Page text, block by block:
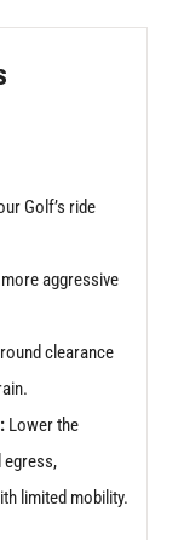
Golf’s ride
aggressive
clearance
Lower the
egress,
limited mobility.